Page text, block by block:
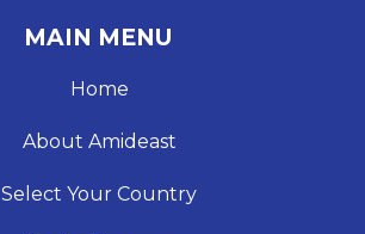
MAIN MENU
Home
About Amideast
Select Your Country